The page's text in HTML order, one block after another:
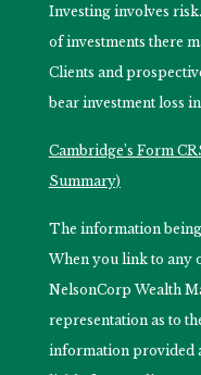
Investing involves
of investments there
Clients and
bear investment loss
Cambridge’s Form
Summary)
The information
When you link to any
NelsonCorp Wealth
representation as to
information provided